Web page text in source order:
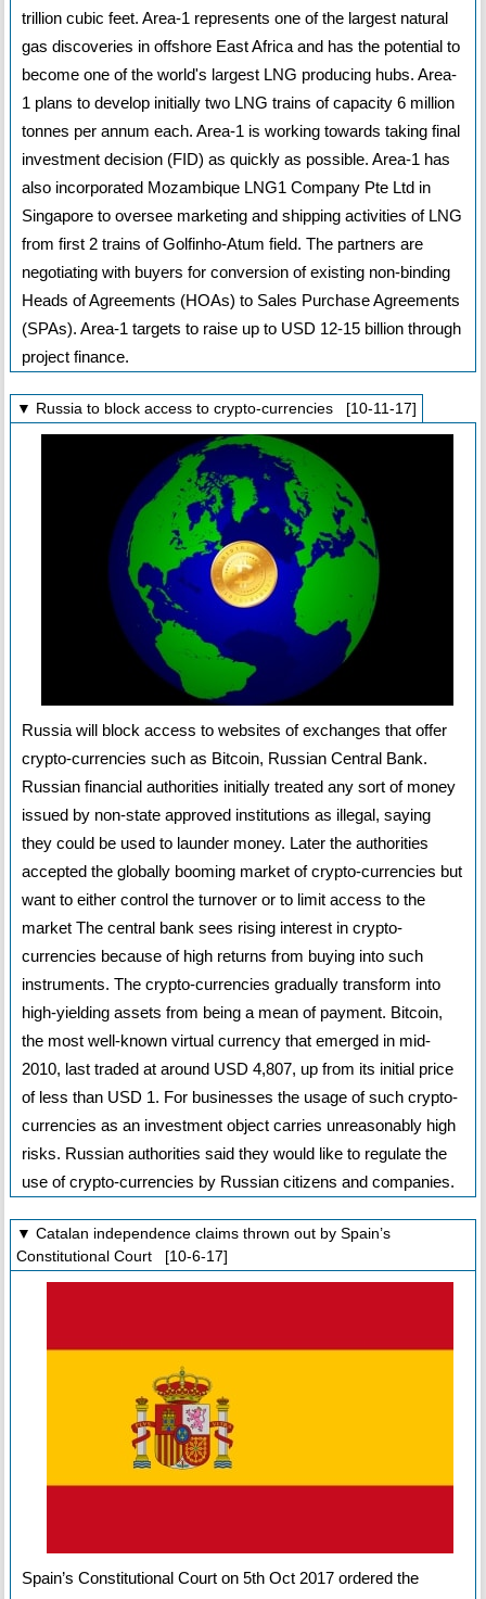
trillion cubic feet. Area-1 represents one of the largest natural
gas discoveries in offshore East Africa and has the potential to
become one of the world's largest LNG producing hubs. Area-
1 plans to develop initially two LNG trains of capacity 6 million
tonnes per annum each. Area-1 is working towards taking final
investment decision (FID) as quickly as possible. Area-1 has
also incorporated Mozambique LNG1 Company Pte Ltd in
Singapore to oversee marketing and shipping activities of LNG
from first 2 trains of Golfinho-Atum field. The partners are
negotiating with buyers for conversion of existing non-binding
Heads of Agreements (HOAs) to Sales Purchase Agreements
(SPAs). Area-1 targets to raise up to USD 12-15 billion through
project finance.
▼ Russia to block access to crypto-currencies [10-11-17]
Russia will block access to websites of exchanges that offer
crypto-currencies such as Bitcoin, Russian Central Bank.
Russian financial authorities initially treated any sort of money
issued by non-state approved institutions as illegal, saying
they could be used to launder money. Later the authorities
accepted the globally booming market of crypto-currencies but
want to either control the turnover or to limit access to the
market The central bank sees rising interest in crypto-
currencies because of high returns from buying into such
instruments. The crypto-currencies gradually transform into
high-yielding assets from being a mean of payment. Bitcoin,
the most well-known virtual currency that emerged in mid-
2010, last traded at around USD 4,807, up from its initial price
of less than USD 1. For businesses the usage of such crypto-
currencies as an investment object carries unreasonably high
risks. Russian authorities said they would like to regulate the
use of crypto-currencies by Russian citizens and companies.
▼ Catalan independence claims thrown out by Spain’s
Constitutional Court [10-6-17]
Spain’s Constitutional Court on 5th Oct 2017 ordered the